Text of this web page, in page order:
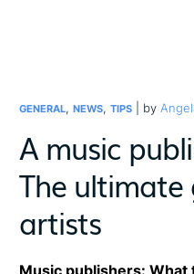
GENERAL,NEWS,TIPS | by
A music
The ultimate
artists
Music publishers: What